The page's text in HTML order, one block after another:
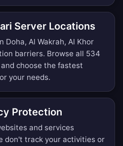
Server Locations
Doha, Al Wakrah, Al Khor
barriers. Browse all 534
and choose the fastest
your needs.
Protection
and services
don't track your activities or